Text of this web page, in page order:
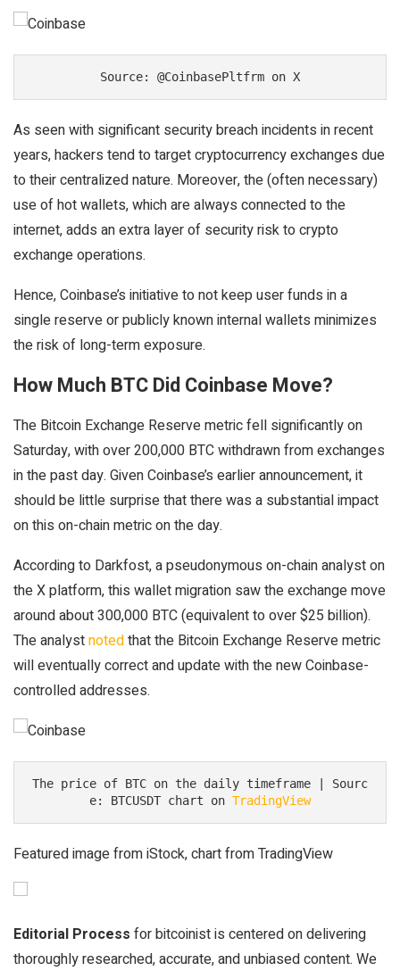
Source: @CoinbasePltfrm on X
As seen with significant security breach incidents in recent
years, hackers tend to target cryptocurrency exchanges due
to their centralized nature. Moreover, the (often necessary)
use of hot wallets, which are always connected to the
internet, adds an extra layer of security risk to crypto
exchange operations.
Hence, Coinbase’s initiative to not keep user funds in a
single reserve or publicly known internal wallets minimizes
the risk of long-term exposure.
How Much BTC Did Coinbase Move?
The Bitcoin Exchange Reserve metric fell significantly on
Saturday, with over 200,000 BTC withdrawn from exchanges
in the past day. Given Coinbase’s earlier announcement, it
should be little surprise that there was a substantial impact
on this on-chain metric on the day.
According to Darkfost, a pseudonymous on-chain analyst on
the X platform, this wallet migration saw the exchange move
around about 300,000 BTC (equivalent to over $25 billion).
The analystnotedthat the Bitcoin Exchange Reserve metric
will eventually correct and update with the new Coinbase-
controlled addresses.
The price of BTC on the daily timeframe | Sourc
e: BTCUSDT chart on TradingView
Featured image from iStock, chart from TradingView
Editorial Process for bitcoinist is centered on delivering
thoroughly researched, accurate, and unbiased content. We